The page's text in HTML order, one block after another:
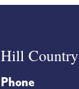
Hill
Phone